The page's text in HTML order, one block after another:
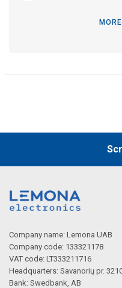
Company name: Lemona UAB
Company code: 133321178
VAT code: LT333211716
Headquarters: Savanorių pr.
Bank: Swedbank, AB